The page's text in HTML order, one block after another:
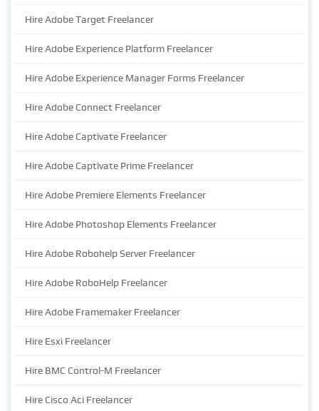
Hire Adobe Target Freelancer
Hire Adobe Experience Platform Freelancer
Hire Adobe Experience Manager Forms Freelancer
Hire Adobe Connect Freelancer
Hire Adobe Captivate Freelancer
Hire Adobe Captivate Prime Freelancer
Hire Adobe Premiere Elements Freelancer
Hire Adobe Photoshop Elements Freelancer
Hire Adobe Robohelp Server Freelancer
Hire Adobe RoboHelp Freelancer
Hire Adobe Framemaker Freelancer
Hire Esxi Freelancer
Hire BMC Control-M Freelancer
Hire Cisco Aci Freelancer